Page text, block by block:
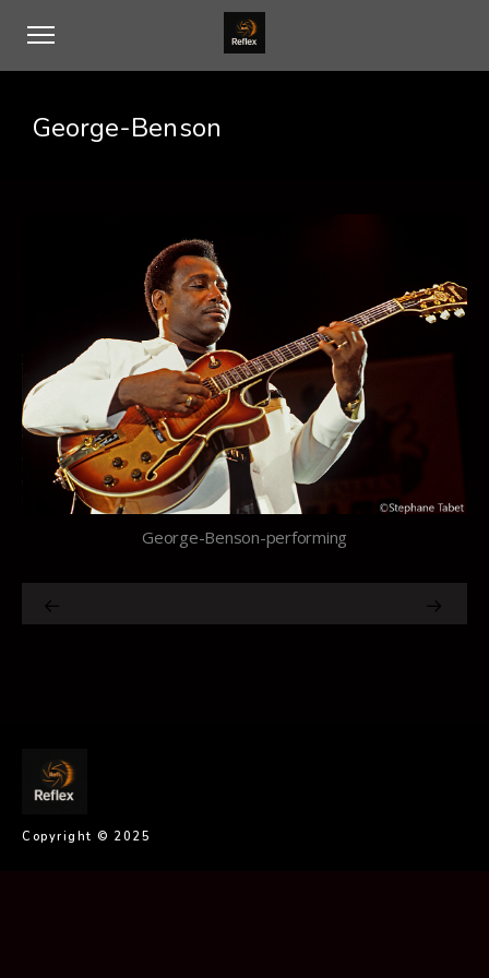
George-Benson
George-Benson-performing
Copyright © 2025